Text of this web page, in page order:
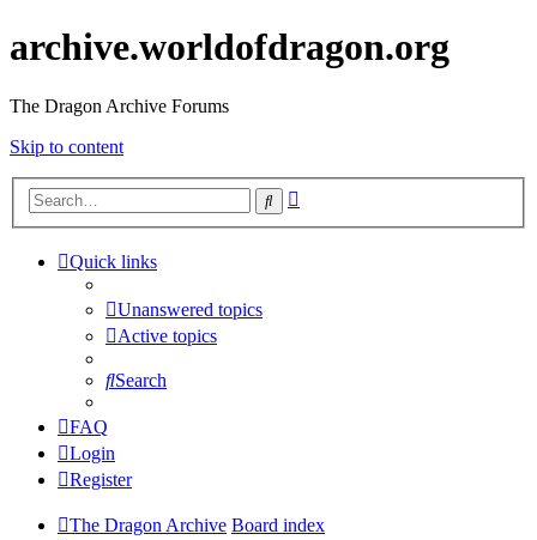
archive.worldofdragon.org
The Dragon Archive Forums
Skip to content
Search
Quick links
Unanswered topics
Active topics
Search
FAQ
Login
Register
The Dragon Archive Board index